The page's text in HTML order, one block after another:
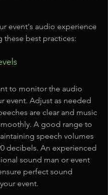
event's audio experience
these best practices:
to monitor the audio
event. Adjust as needed
are clear and music
A good range to
speech volumes
decibels. An experienced
sound man or event
perfect sound
event.